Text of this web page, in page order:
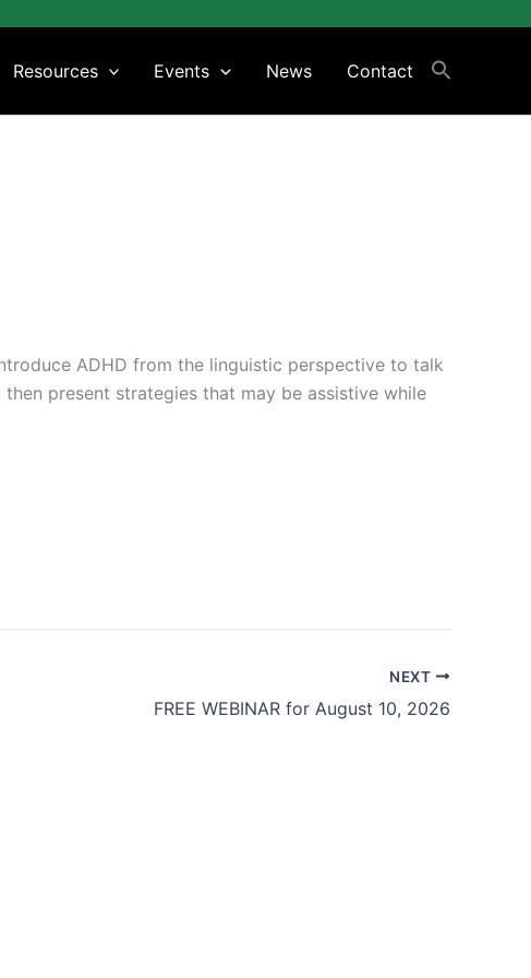
Resources Events News Contact
ADHD from the linguistic perspective to talk
present strategies that may be assistive while
NEXT
FREE WEBINAR for August 10, 2026